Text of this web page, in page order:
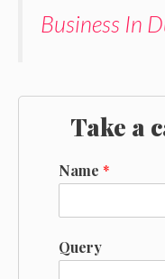
Business In
Take a
Name *
Query